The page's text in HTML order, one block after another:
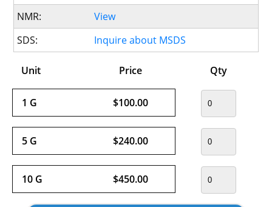
NMR:
View
SDS:
Inquire about MSDS
Unit Price Qty
1 G $100.00
5 G $240.00
10 G $450.00